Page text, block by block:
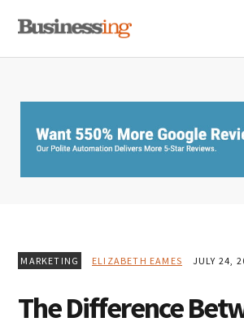
primary
main
primary
MARKETING ELIZABETH EAMES JULY 24,
The Difference